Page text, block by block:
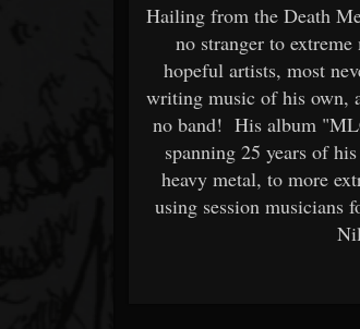
Hailing from the Death
no stranger to
hopeful artists, most
writing music of his own,
no band! His album
spanning 25 years of
heavy metal, to more
using session musicians